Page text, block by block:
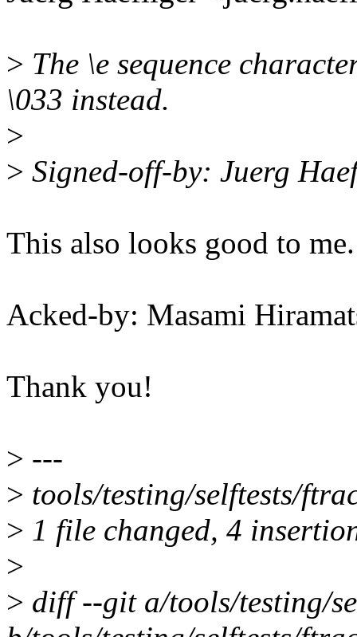
> The \e sequence
\033 instead.
>
> Signed-off-by: Juerg
This also looks good to me.
Acked-by: Masami
Thank you!
> ---
> tools/testing/selftests/
> 1 file changed, 4
>
> diff --git a/tools/testing/